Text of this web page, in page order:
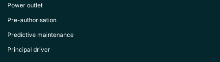
Power outlet
Pre-authorisation
Predictive maintenance
Principal driver